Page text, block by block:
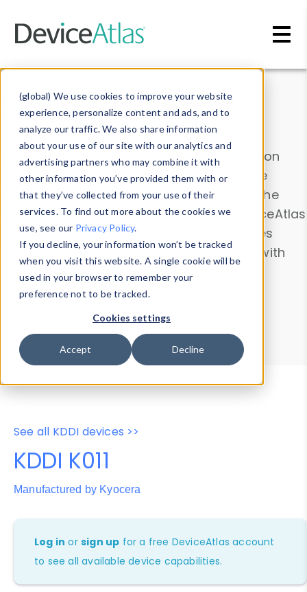
(global) We use cookies to improve your website
experience, personalize content and ads, and to
analyze our traffic. We also share information
about your use of our site with our analytics and
advertising partners who may combine it with
other information you’ve provided them with or
that they’ve collected from your use of their
services. To find out more about the cookies we
use, see our Privacy Policy.
If you decline, your information won’t be tracked
when you visit this website. A single cookie will be
used in your browser to remember your
preference not to be tracked.
Cookies settings
Accept Decline
Data & Insights
Explore our device data. Drill into information
and properties on all devices or contribute
information with theDevice Browser
. Use the
Data Explorerto explore and analyze DeviceAtlas
data. Check our available device properties
from ourProperty List. Test a User-Agent with
theHTTP Headers Parser.
Device Browser
Data Explorer
Properties
User-Agent Tester
See all KDDI devices >>
KDDI K011
Manufactured by Kyocera
Log in orsign up for a free DeviceAtlas account
to see all available device capabilities.